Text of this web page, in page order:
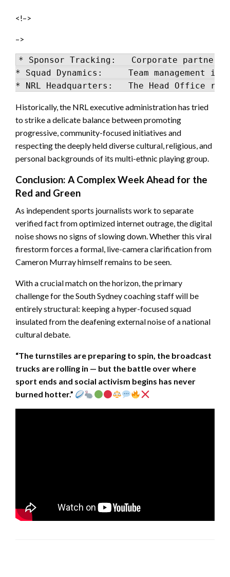
<!–>
–>
* Sponsor Tracking:   Corporate
* Squad Dynamics:     Team
Historically, the NRL executive administration has tried
to strike a delicate balance between promoting
progressive, community-focused initiatives and
respecting the deeply held diverse cultural, religious, and
personal backgrounds of its multi-ethnic playing group.
Conclusion: A Complex Week Ahead for the
Red and Green
As independent sports journalists work to separate
verified fact from optimized internet outrage, the digital
noise shows no signs of slowing down. Whether this viral
firestorm forces a formal, live-camera clarification from
Cameron Murray himself remains to be seen.
With a crucial match on the horizon, the primary
challenge for the South Sydney coaching staff will be
entirely structural: keeping a hyper-focused squad
insulated from the deafening external noise of a national
cultural debate.
“The turnstiles are preparing to spin, the broadcast
trucks are rolling in — but the battle over where
sport ends and social activism begins has never
burned hotter.”